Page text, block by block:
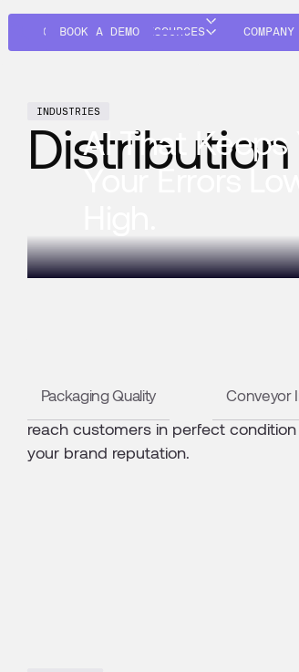
SOLUTIONS RESOURCES COMPANY
BOOK A DEMO
INDUSTRIES
Distribution
AI That Keeps
Your Errors
Packaging Quality Conveyor
Catch packaging defects early to
reach customers in perfect
your brand reputation.